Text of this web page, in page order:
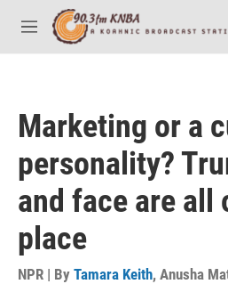
Skip to main content
M
e
Marketing or a
personality?
and face are all
place
NPR | By Tamara Keith, Anusha